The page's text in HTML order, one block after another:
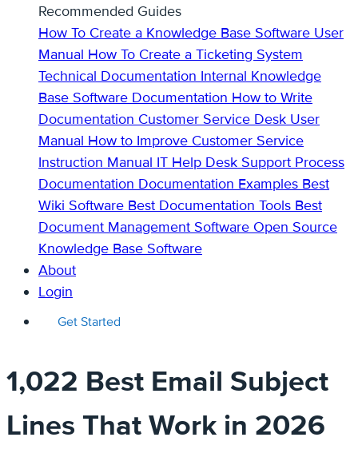
Recommended Guides
How To Create a Knowledge Base Software User
Manual How To Create a Ticketing System
Technical Documentation Internal Knowledge
Base Software Documentation How to Write
Documentation Customer Service Desk User
Manual How to Improve Customer Service
Instruction Manual IT Help Desk Support Process
Documentation Documentation Examples Best
Wiki Software Best Documentation Tools Best
Document Management Software Open Source
Knowledge Base Software
About
Login
Get Started
1,022 Best Email Subject
Lines That Work in 2026